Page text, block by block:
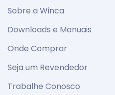
Sobre a Winca
Downloads e Manuais
Onde Comprar
Seja um Revendedor
Trabalhe Conosco